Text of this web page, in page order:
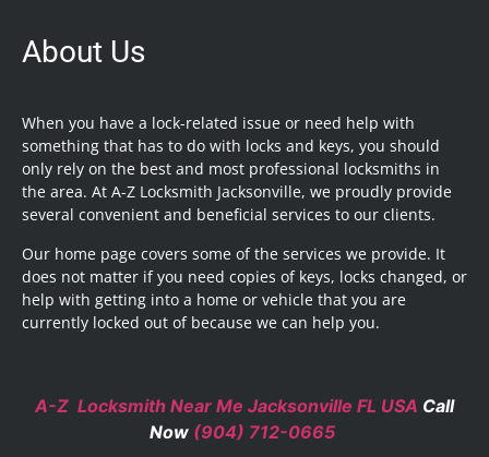
About Us
When you have a lock-related issue or need help with
something that has to do with locks and keys, you should
only rely on the best and most professional locksmiths in
the area. At A-Z Locksmith Jacksonville, we proudly provide
several convenient and beneficial services to our clients.
Our home page covers some of the services we provide. It
does not matter if you need copies of keys, locks changed, or
help with getting into a home or vehicle that you are
currently locked out of because we can help you.
A-Z Locksmith Near Me Jacksonville FL USA Call
Now (904) 712-0665